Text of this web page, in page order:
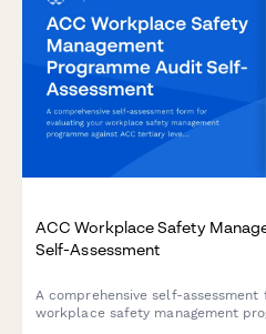
ACC Workplace Safety
Self-Assessment
A comprehensive self-
workplace safety management